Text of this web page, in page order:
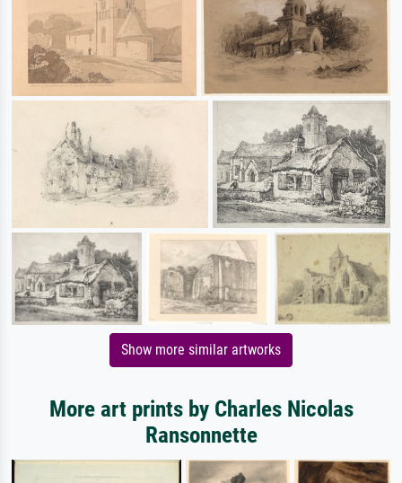
Show more similar artworks
More art prints by Charles Nicolas
Ransonnette